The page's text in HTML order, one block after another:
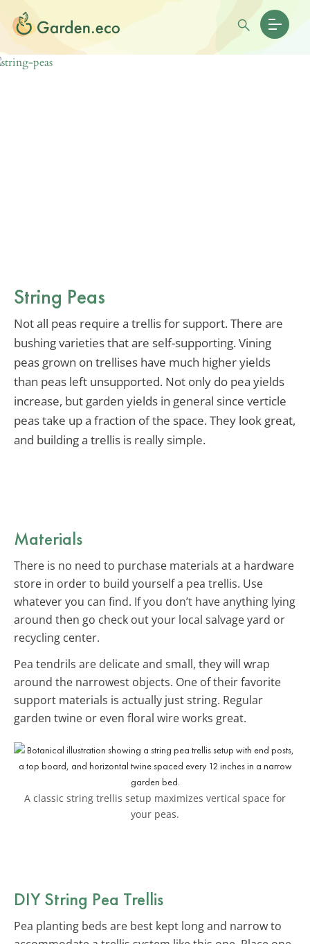
String Peas
Not all peas require a trellis for support. There are
bushing varieties that are self-supporting. Vining
peas grown on trellises have much higher yields
than peas left unsupported. Not only do pea yields
increase, but garden yields in general since verticle
peas take up a fraction of the space. They look great,
and building a trellis is really simple.
Materials
There is no need to purchase materials at a hardware
store in order to build yourself a pea trellis. Use
whatever you can find. If you don’t have anything lying
around then go check out your local salvage yard or
recycling center.
Pea tendrils are delicate and small, they will wrap
around the narrowest objects. One of their favorite
support materials is actually just string. Regular
garden twine or even floral wire works great.
A classic string trellis setup maximizes vertical space for
your peas.
DIY String Pea Trellis
Pea planting beds are best kept long and narrow to